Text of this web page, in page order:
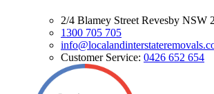
2/4 Blamey Street Revesby NSW
1300 705 705
Customer Service: 0426 652 654